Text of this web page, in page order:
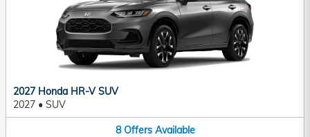
2027 Honda HR-V SUV
2027 • SUV
8 Offers Available